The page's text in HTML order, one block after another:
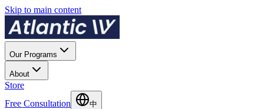
Skip to main content
Our Programs
About
Store
Free Consultation
中